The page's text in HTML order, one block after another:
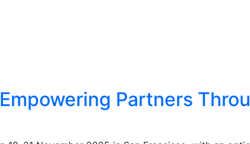
Partners